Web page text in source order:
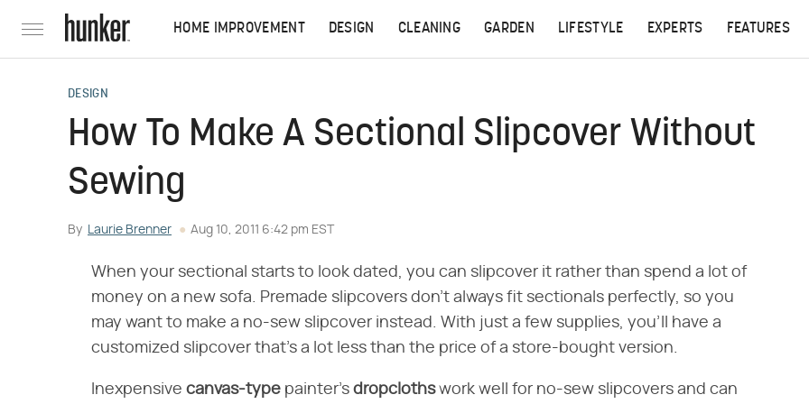
HOME IMPROVEMENT DESIGN CLEANING GARDEN LIFESTYLE EXPERTS FEATURES
DESIGN
How To Make A Sectional Slipcover Without
Sewing
By Laurie Brenner Aug 10, 2011 6:42 pm EST
When your sectional starts to look dated, you can slipcover it rather than spend a lot of
money on a new sofa. Premade slipcovers don't always fit sectionals perfectly, so you
may want to make a no-sew slipcover instead. With just a few supplies, you'll have a
customized slipcover that's a lot less than the price of a store-bought version.
Inexpensive canvas-type painter's dropclothswork well for no-sew slipcovers and can